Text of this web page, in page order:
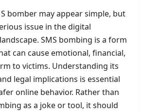
bomber may appear simple, but
issue in the digital
SMS bombing is a form
can cause emotional, financial,
to victims. Understanding its
legal implications is essential
online behavior. Rather than
as a joke or tool, it should